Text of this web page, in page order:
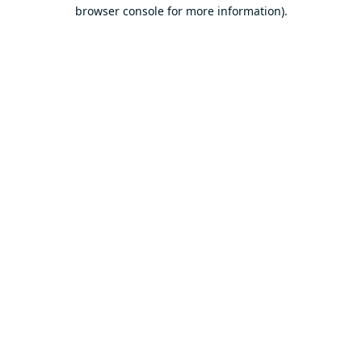
browser console for more information).